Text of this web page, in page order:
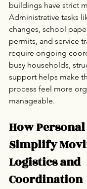
buildings have strict
Administrative tasks
changes, school
permits, and service
require ongoing
busy households,
support helps make
process feel more
manageable.
How
Simplify
Logistics and
Coordination